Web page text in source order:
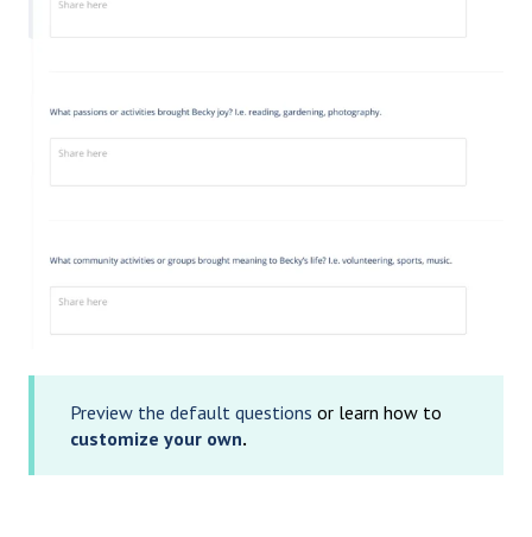
Preview the default questions or learn how to
customize your own.